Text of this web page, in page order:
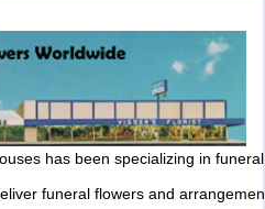
has been specializing in
funeral flowers and